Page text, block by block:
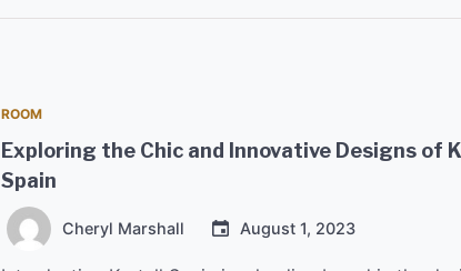
ROOM
Exploring the Chic and Innovative Designs of
Spain
Cheryl Marshall August 1, 2023